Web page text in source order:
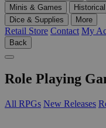
Minis & Games
Dice & Supplies
More
Retail Store Contact My
Back
Role Playing
All RPGs New Releases